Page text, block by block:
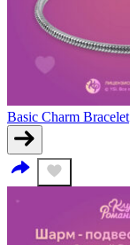
Basic Charm Bracelet